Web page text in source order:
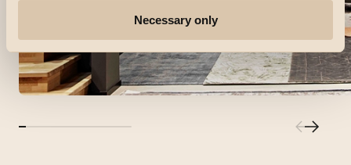
Necessary only